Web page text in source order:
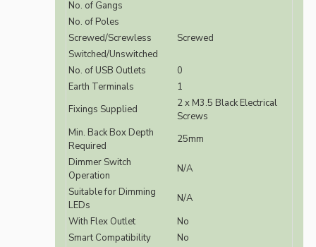
No. of Gangs
No. of Poles
Screwed/Screwless
Screwed
Switched/Unswitched
No. of USB Outlets
0
Earth Terminals
1
Fixings Supplied
2 x M3.5 Black Electrical
Screws
Min. Back Box Depth
Required
25mm
Dimmer Switch
Operation
N/A
Suitable for Dimming
LEDs
N/A
With Flex Outlet
No
Smart Compatibility
No